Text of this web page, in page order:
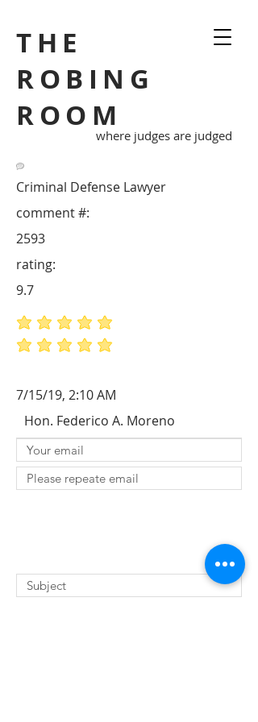
THE
ROBING
ROOM
where judges are judged
Criminal Defense Lawyer
2593
comment #:
average rating is 5 out of 5
average rating is 5 out of 5
rating:
9.7
7/15/19, 2:10 AM
Hon. Federico A. Moreno